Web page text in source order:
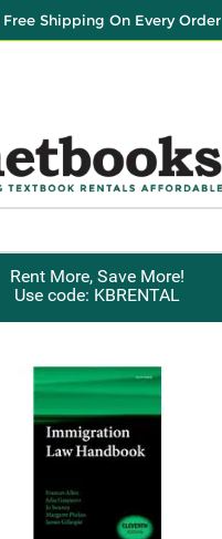
Shipping On Every Order
Rent More, Save More!
Use code: KBRENTAL